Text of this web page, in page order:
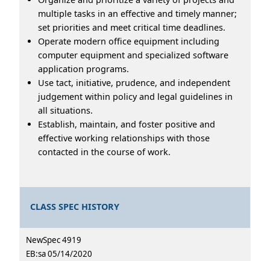
multiple tasks in an effective and timely manner;
set priorities and meet critical time deadlines.
Operate modern office equipment including
computer equipment and specialized software
application programs.
Use tact, initiative, prudence, and independent
judgement within policy and legal guidelines in
all situations.
Establish, maintain, and foster positive and
effective working relationships with those
contacted in the course of work.
CLASS SPEC HISTORY
NewSpec 4919
EB:sa 05/14/2020